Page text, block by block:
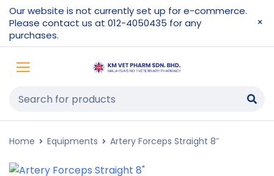
Our website is not currently set up for e-commerce.
Please contact us at 012-4050435 for any
purchases.
Home Equipments Artery Forceps Straight 8″